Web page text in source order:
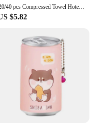
20/40 pcs Compressed Towel Hotel Portable Wet Tissue For Home Compact Household Wipes Travel Disposable Face Towel Textile
$5.82